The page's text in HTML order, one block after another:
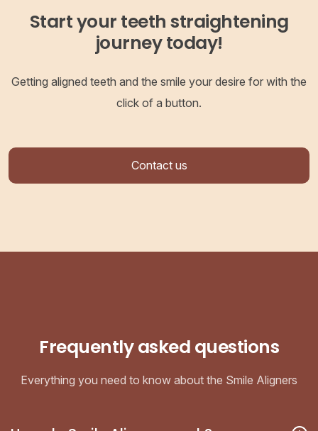
Start your teeth straightening
journey today!
Getting aligned teeth and the smile your desire for with the
click of a button.
Contact us
Frequently asked questions
Everything you need to know about the Smile Aligners